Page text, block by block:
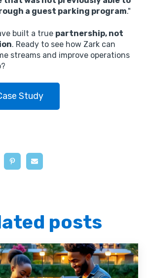
a guest parking program."
built a true partnership, not
. Ready to see how Zark can
streams and improve operations
Study
posts